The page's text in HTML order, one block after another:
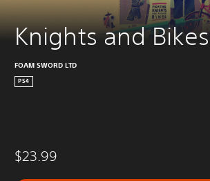
Knights and Bikes
FOAM SWORD LTD
PS4
$23.99